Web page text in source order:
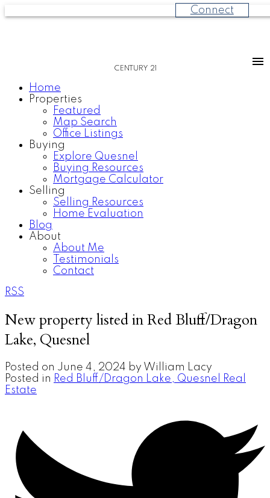
Connect
CENTURY 21
Home
Properties
Featured
Map Search
Office Listings
Buying
Explore Quesnel
Buying Resources
Mortgage Calculator
Selling
Selling Resources
Home Evaluation
Blog
About
About Me
Testimonials
Contact
RSS
New property listed in Red Bluff/Dragon
Lake, Quesnel
Posted on June 4, 2024 by William Lacy
Posted in Red Bluff/Dragon Lake, Quesnel Real
Estate